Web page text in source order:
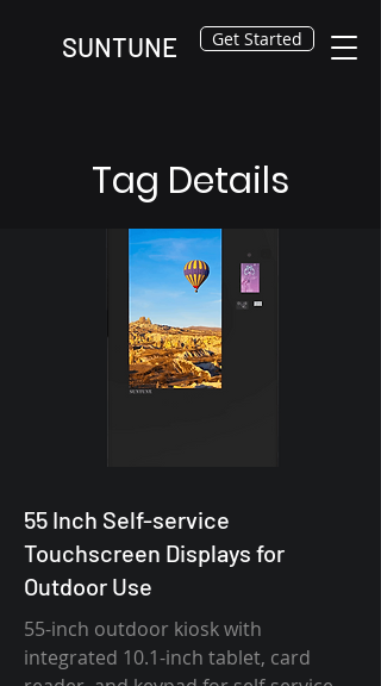
SUNTUNE Get Started
Tag Details
55 Inch Self-service
Touchscreen Displays for
Outdoor Use
55-inch outdoor kiosk with
integrated 10.1-inch tablet, card